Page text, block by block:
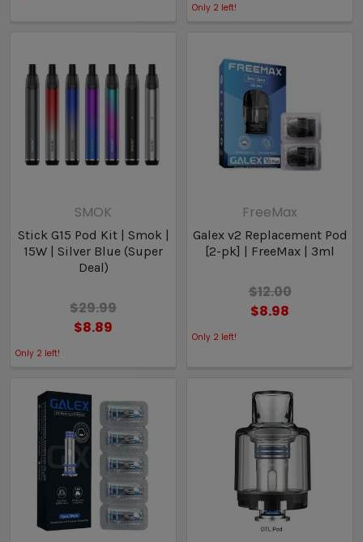
Only 2 left!
SMOK
Stick G15 Pod Kit | Smok |
15W | Silver Blue (Super
Deal)
$29.99
$8.89
Only 2 left!
FreeMax
Galex v2 Replacement Pod
[2-pk] | FreeMax | 3ml
$12.00
$8.98
Only 2 left!